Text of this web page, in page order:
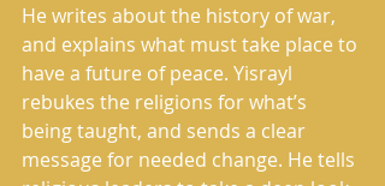
He writes about the history of war,
and explains what must take place to
have a future of peace. Yisrayl
rebukes the religions for what’s
being taught, and sends a clear
message for needed change. He tells